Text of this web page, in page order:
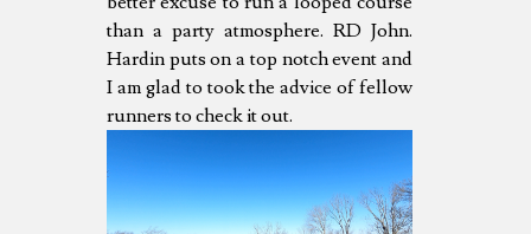
than a party atmosphere. RD John.
Hardin puts on a top notch event and
I am glad to took the advice of fellow
runners to check it out.